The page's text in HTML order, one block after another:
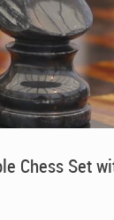
Chess Set